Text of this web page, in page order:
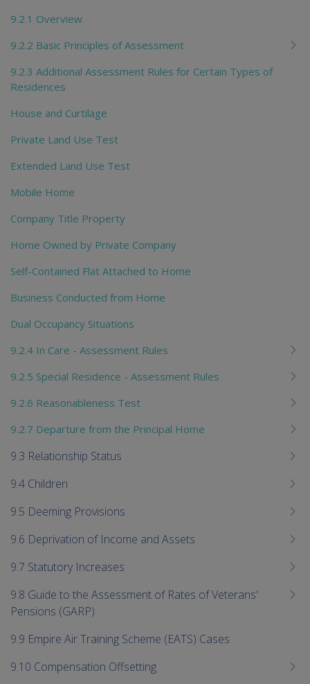
9.2.1 Overview
9.2.2 Basic Principles of Assessment
9.2.3 Additional Assessment Rules for Certain Types of
Residences
House and Curtilage
Private Land Use Test
Extended Land Use Test
Mobile Home
Company Title Property
Home Owned by Private Company
Self-Contained Flat Attached to Home
Business Conducted from Home
Dual Occupancy Situations
9.2.4 In Care - Assessment Rules
9.2.5 Special Residence - Assessment Rules
9.2.6 Reasonableness Test
9.2.7 Departure from the Principal Home
9.3 Relationship Status
9.4 Children
9.5 Deeming Provisions
9.6 Deprivation of Income and Assets
9.7 Statutory Increases
9.8 Guide to the Assessment of Rates of Veterans'
Pensions (GARP)
9.9 Empire Air Training Scheme (EATS) Cases
9.10 Compensation Offsetting